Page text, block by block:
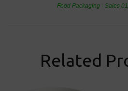
Food Packaging - Sales
Related